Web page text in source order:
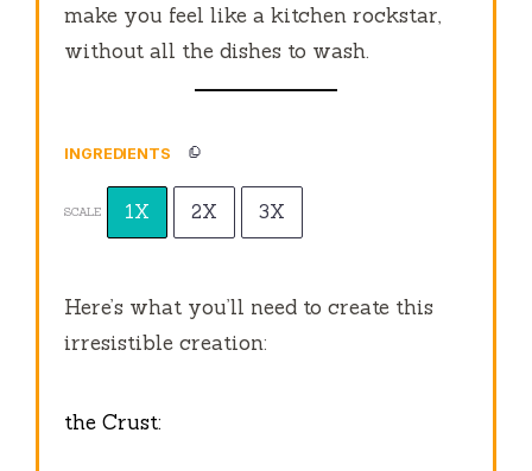
make you feel like a kitchen rockstar,
without all the dishes to wash.
INGREDIENTS
SCALE 1X 2X 3X
Here’s what you’ll need to create this
irresistible creation:
the Crust: